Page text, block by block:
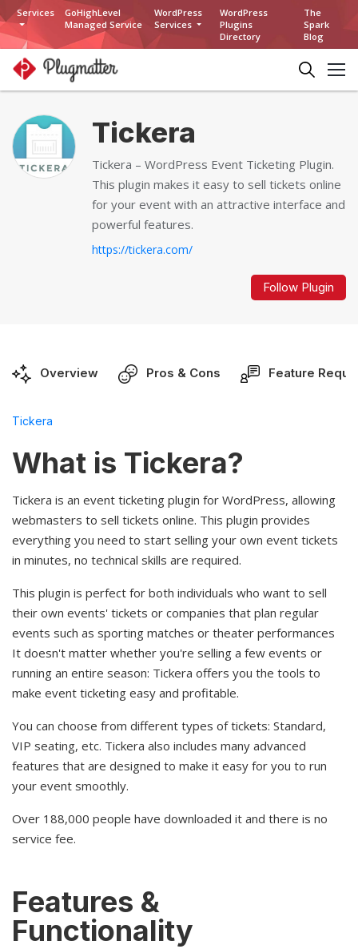
Services
GoHighLevel
Managed Service
WordPress
Services
WordPress
Plugins
Directory
The
Spark
Blog
Tickera
Tickera – WordPress Event Ticketing Plugin.
This plugin makes it easy to sell tickets online
for your event with an attractive interface and
powerful features.
https://tickera.com/
Follow Plugin
Overview Pros & Cons Feature
Tickera
What is Tickera?
Tickera is an event ticketing plugin for WordPress, allowing
webmasters to sell tickets online. This plugin provides
everything you need to start selling your own event tickets
in minutes, no technical skills are required.
This plugin is perfect for both individuals who want to sell
their own events' tickets or companies that plan regular
events such as sporting matches or theater performances
It doesn't matter whether you're selling a few events or
running an entire season: Tickera offers you the tools to
make event ticketing easy and profitable.
You can choose from different types of tickets: Standard,
VIP seating, etc. Tickera also includes many advanced
features that are designed to make it easy for you to run
your event smoothly.
Over 188,000 people have downloaded it and there is no
service fee.
Features &
Functionality